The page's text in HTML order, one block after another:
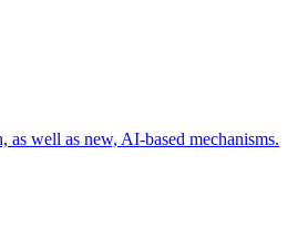
well as new, AI-based mechanisms.